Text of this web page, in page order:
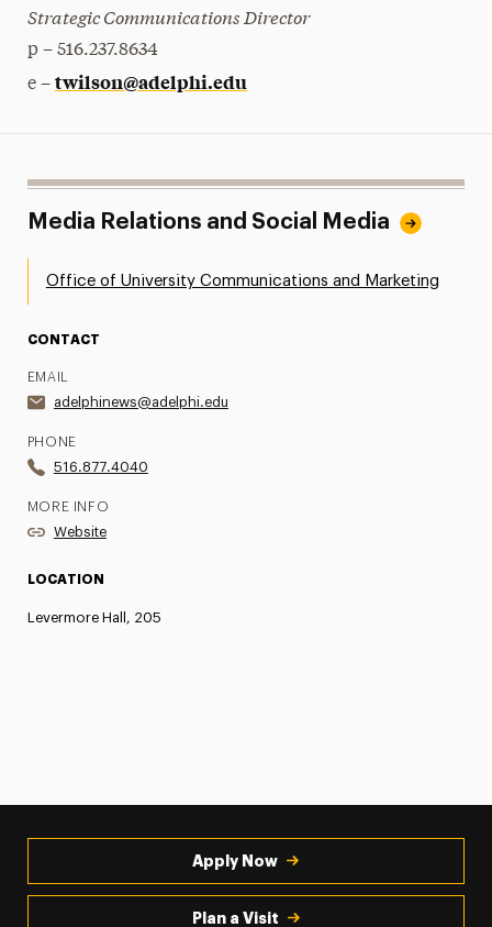
Strategic Communications Director
p – 516.237.8634
e – twilson@adelphi.edu
Media Relations and Social Media
Office of University Communications and Marketing
CONTACT
EMAIL
adelphinews@adelphi.edu
PHONE
516.877.4040
MORE INFO
Website
LOCATION
Levermore Hall, 205
Apply Now
Plan a Visit